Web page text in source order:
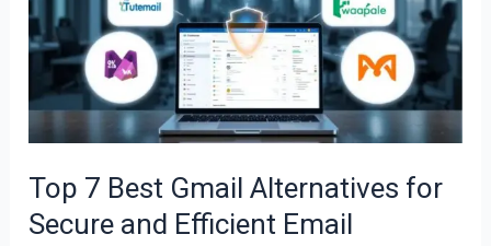
Top 7 Best Gmail Alternatives for
Secure and Efficient Email
Alternatives
for
Secure
and
Email